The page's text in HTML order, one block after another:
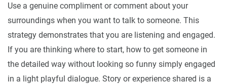
Use a genuine compliment or comment about your
surroundings when you want to talk to someone. This
strategy demonstrates that you are listening and engaged.
If you are thinking where to start, how to get someone in
the detailed way without looking so funny simply engaged
in a light playful dialogue. Story or experience shared is a